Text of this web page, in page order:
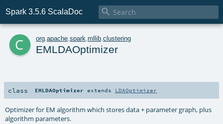
Spark 3.5.6 ScalaDoc 
c org apache spark mllib clustering
EMLDAOptimizer
class EMLDAOptimizer extends LDAOptimizer
Optimizer for EM algorithm which stores data + parameter graph, plus
algorithm parameters.